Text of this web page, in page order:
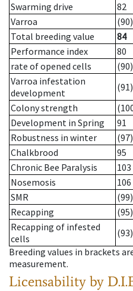
Swarming drive
82
Varroa
(90)
Total breeding value
84
Performance index
80
rate of opened cells
(90)
Varroa infestation
development
(91)
Colony strength
Development in Spring
91
Robustness in winter
(97)
Chalkbrood
95
Chronic Bee Paralysis
103
Nosemosis
106
SMR
(99)
Recapping
(95)
Recapping of infested
cells
(93)
Breeding values in brackets
measurement.
Licensability by